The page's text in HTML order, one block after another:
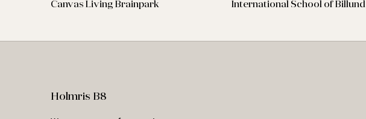
Canvas Living Brainpark International School of Billund
Holmris B8